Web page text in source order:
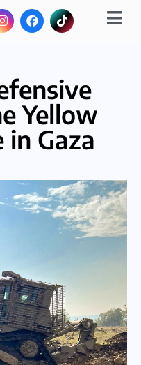
Yellow
in Gaza